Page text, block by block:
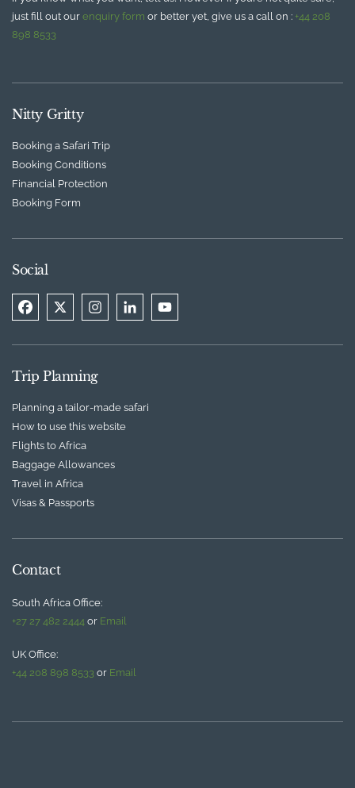
just fill out our enquiry form or better yet, give us a call on : +44 208
898 8533
Nitty Gritty
Booking a Safari Trip
Booking Conditions
Financial Protection
Booking Form
Social
Trip Planning
Planning a tailor-made safari
How to use this website
Flights to Africa
Baggage Allowances
Travel in Africa
Visas & Passports
Contact
South Africa Office:
+27 27 482 2444 or Email
UK Office:
+44 208 898 8533 or Email